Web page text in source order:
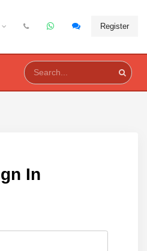
Register
In